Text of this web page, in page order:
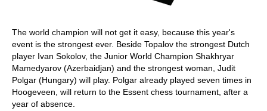
The world champion will not get it easy, because this year's
event is the strongest ever. Beside Topalov the strongest Dutch
player Ivan Sokolov, the Junior World Champion Shakhryar
Mamedyarov (Azerbaidjan) and the strongest woman, Judit
Polgar (Hungary) will play. Polgar already played seven times in
Hoogeveen, will return to the Essent chess tournament, after a
year of absence.